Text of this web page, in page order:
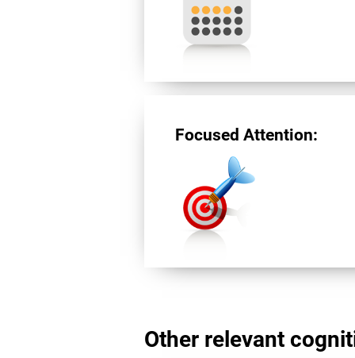
Focused Attention:
Other relevant